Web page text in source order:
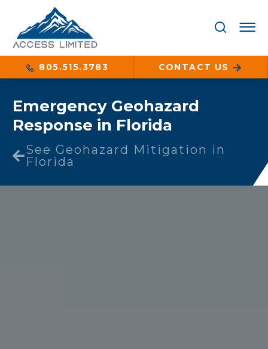
805.515.3783 CONTACT US
Emergency Geohazard
Response in Florida
See Geohazard Mitigation in
Florida